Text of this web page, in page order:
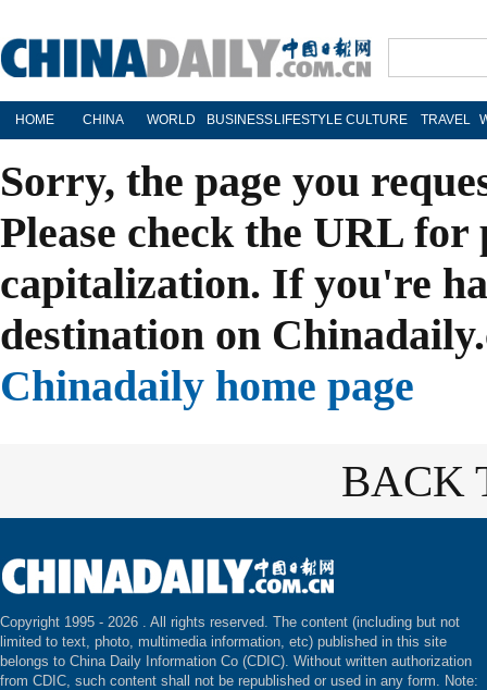
HOME CHINA WORLD BUSINESS LIFESTYLE CULTURE TRAVEL
Sorry, the page you
Please check the URL
capitalization. If you're
destination on
Chinadaily home page
BACK
Copyright 1995 - 2026 . All rights reserved. The content (including but not
limited to text, photo, multimedia information, etc) published in this site
belongs to China Daily Information Co (CDIC). Without written authorization
from CDIC, such content shall not be republished or used in any form. Note: